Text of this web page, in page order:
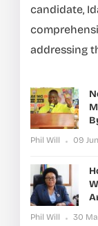
candidate,
addressing
Phil Will 09
Phil Will 30